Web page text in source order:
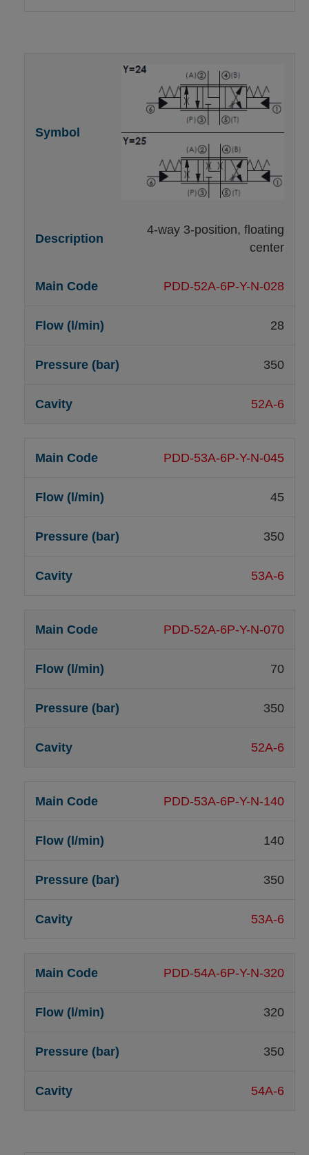
4-way 3-position, floating
center
PDD-52A-6P-Y-N-028
28
350
52A-6
PDD-53A-6P-Y-N-045
45
350
53A-6
PDD-52A-6P-Y-N-070
70
350
52A-6
PDD-53A-6P-Y-N-140
140
350
53A-6
PDD-54A-6P-Y-N-320
320
350
54A-6